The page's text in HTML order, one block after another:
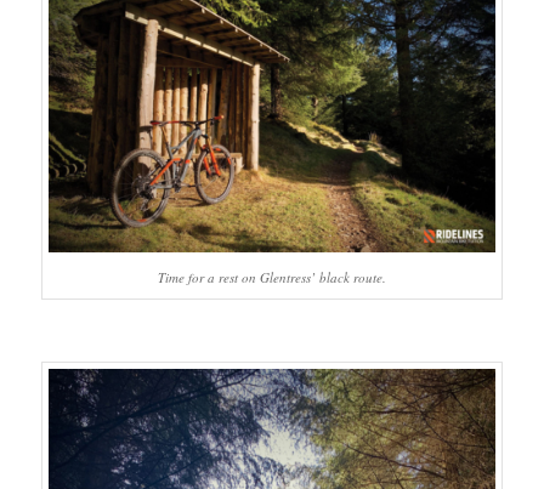
Time for a rest on Glentress’ black route.